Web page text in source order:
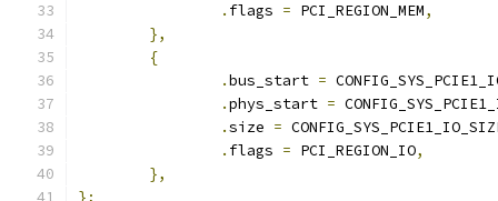
. flags = PCI_REGION_MEM,
},
{
.bus_start =
.phys_start =
.size =
. flags = PCI_REGION_IO,
},
};